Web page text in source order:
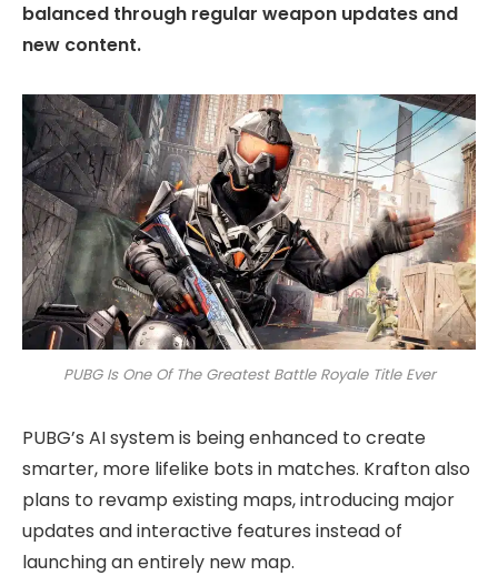
balanced through regular weapon updates and
new content.
PUBG Is One Of The Greatest Battle Royale Title Ever
PUBG’s AI system is being enhanced to create
smarter, more lifelike bots in matches. Krafton also
plans to revamp existing maps, introducing major
updates and interactive features instead of
launching an entirely new map.